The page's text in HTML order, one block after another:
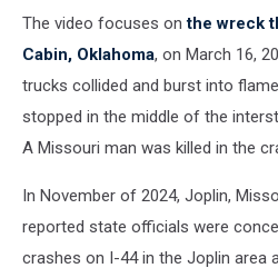
The video focuses onthe wreck
Cabin, Oklahoma, on March 16,
trucks collided and burst into
stopped in the middle of the
A Missouri man was killed in the
In November of 2024, Joplin,
reported state officials were
crashes on I-44 in the Joplin area